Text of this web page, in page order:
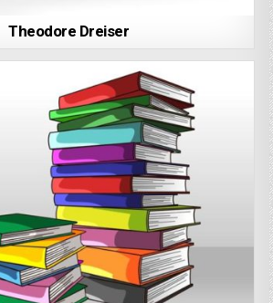
Theodore Dreiser